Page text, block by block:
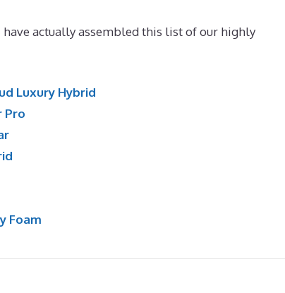
actually assembled this list of our highly
Luxury Hybrid
Pro
Foam